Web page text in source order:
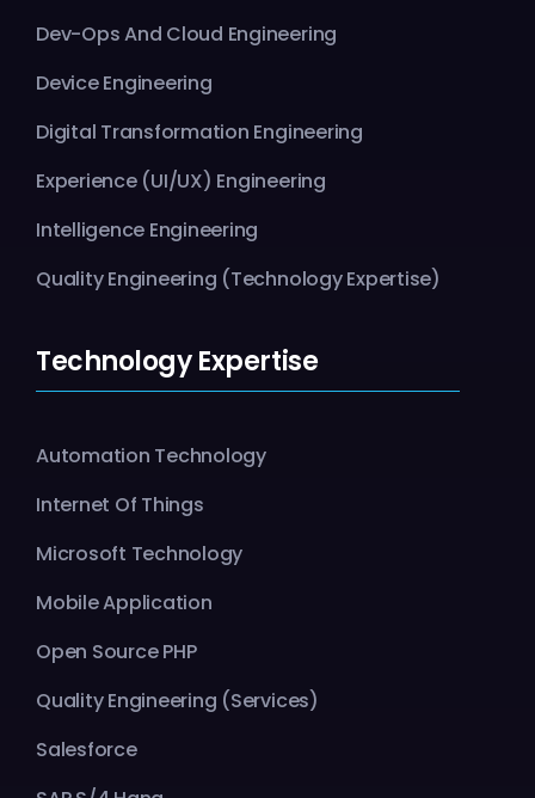
Dev-Ops And Cloud Engineering
Device Engineering
Digital Transformation Engineering
Experience (UI/UX) Engineering
Intelligence Engineering
Quality Engineering (Technology Expertise)
Technology Expertise
Automation Technology
Internet Of Things
Microsoft Technology
Mobile Application
Open Source PHP
Quality Engineering (Services)
Salesforce